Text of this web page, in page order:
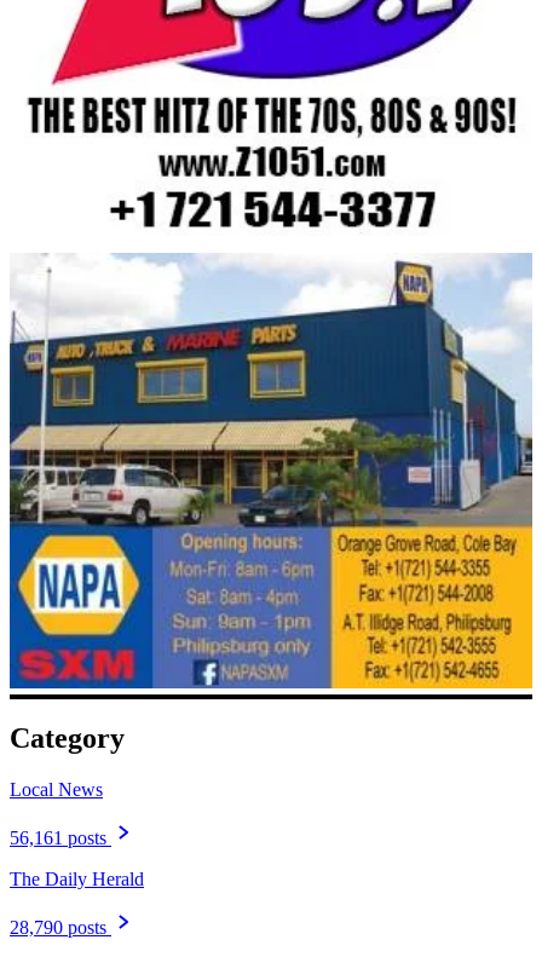
Category
Local News
56,161 posts
The Daily Herald
28,790 posts